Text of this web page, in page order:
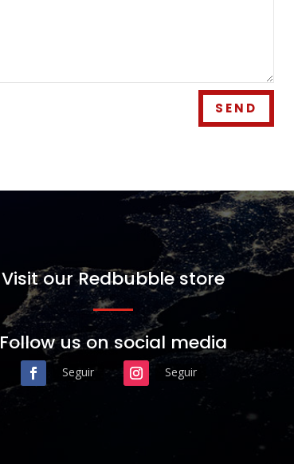
SEND
Visit our Redbubble store
Follow us on social media
Seguir Seguir